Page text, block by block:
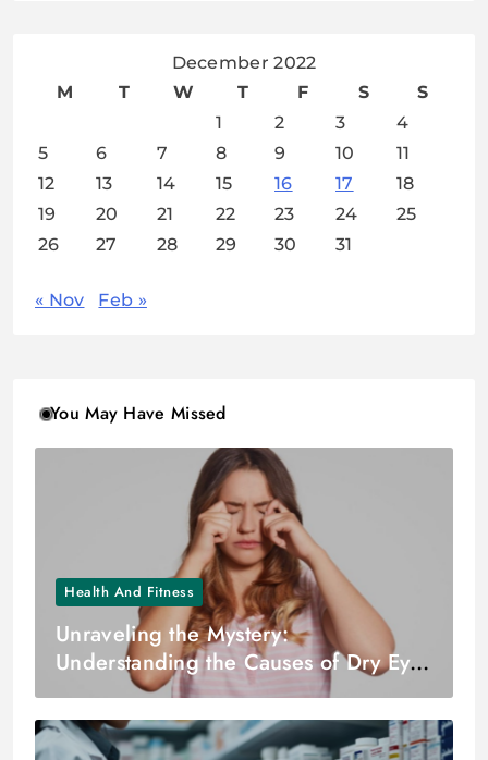
December 2022
M
T W T F S
S
1
2 3
4
5
6 7 8 9 10
11
12
13 14 15 16 17
18
19
20 21 22 23 24
25
26
27 28 29 30 31
« Nov Feb »
You May Have Missed
Health And Fitness
Unraveling the Mystery:
Understanding the Causes of Dry Eyes
– Dr. Zuhal Butuner